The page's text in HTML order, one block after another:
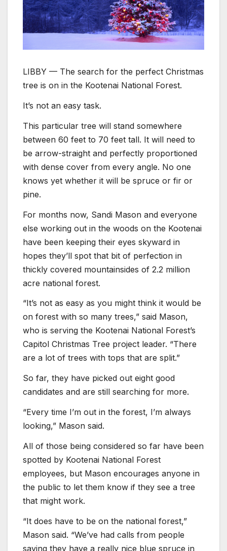
LIBBY — The search for the perfect Christmas
tree is on in the Kootenai National Forest.
It’s not an easy task.
This particular tree will stand somewhere
between 60 feet to 70 feet tall. It will need to
be arrow-straight and perfectly proportioned
with dense cover from every angle. No one
knows yet whether it will be spruce or fir or
pine.
For months now, Sandi Mason and everyone
else working out in the woods on the Kootenai
have been keeping their eyes skyward in
hopes they’ll spot that bit of perfection in
thickly covered mountainsides of 2.2 million
acre national forest.
“It’s not as easy as you might think it would be
on forest with so many trees,” said Mason,
who is serving the Kootenai National Forest’s
Capitol Christmas Tree project leader. “There
are a lot of trees with tops that are split.”
So far, they have picked out eight good
candidates and are still searching for more.
“Every time I’m out in the forest, I’m always
looking,” Mason said.
All of those being considered so far have been
spotted by Kootenai National Forest
employees, but Mason encourages anyone in
the public to let them know if they see a tree
that might work.
“It does have to be on the national forest,”
Mason said. “We’ve had calls from people
saying they have a really nice blue spruce in